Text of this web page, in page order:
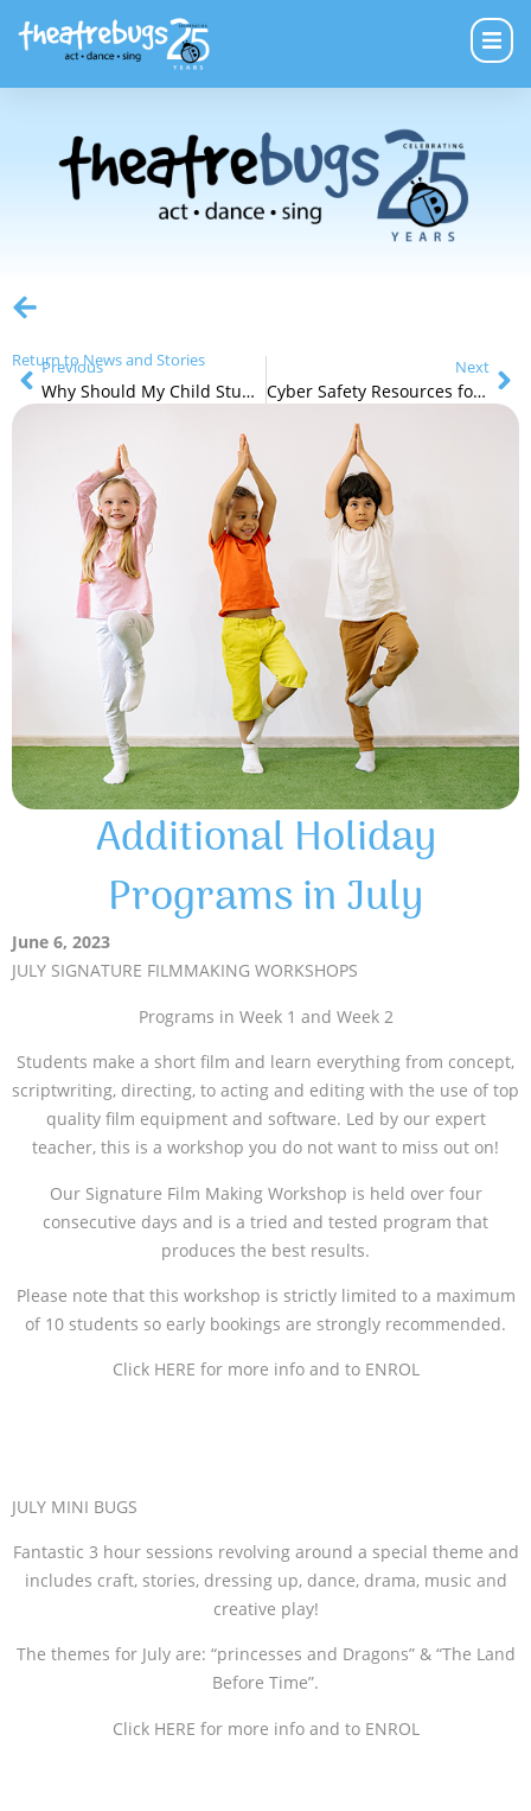
Return to News and Stories
Previous
Why Should My Child Study Theatre?
Next
Cyber Safety Resources for Parents
Additional Holiday
Programs in July
June 6, 2023
JULY SIGNATURE FILMMAKING WORKSHOPS
Programs in Week 1 and Week 2
Students make a short film and learn everything from concept,
scriptwriting, directing, to acting and editing with the use of top
quality film equipment and software. Led by our expert
teacher, this is a workshop you do not want to miss out on!
Our Signature Film Making Workshop is held over four
consecutive days and is a tried and tested program that
produces the best results.
Please note that this workshop is strictly limited to a maximum
of 10 students so early bookings are strongly recommended.
Click HERE for more info and to ENROL
JULY MINI BUGS
Fantastic 3 hour sessions revolving around a special theme and
includes craft, stories, dressing up, dance, drama, music and
creative play!
The themes for July are: “princesses and Dragons” & “The Land
Before Time”.
Click HERE for more info and to ENROL